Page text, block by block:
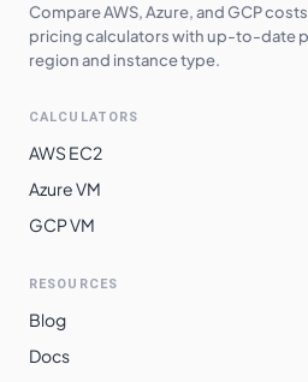
Compare AWS, Azure, and GCP
pricing calculators with up-to-date
region and instance type.
CALCULATORS
AWS EC2
Azure VM
GCP VM
RESOURCES
Blog
Docs